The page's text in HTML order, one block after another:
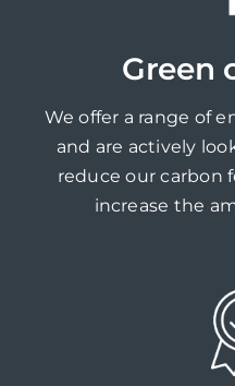
Green
We offer a range of
and are actively
reduce our carbon
increase the